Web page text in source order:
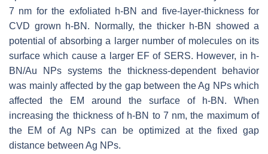
7 nm for the exfoliated h-BN and five-layer-thickness for
CVD grown h-BN. Normally, the thicker h-BN showed a
potential of absorbing a larger number of molecules on its
surface which cause a larger EF of SERS. However, in h-
BN/Au NPs systems the thickness-dependent behavior
was mainly affected by the gap between the Ag NPs which
affected the EM around the surface of h-BN. When
increasing the thickness of h-BN to 7 nm, the maximum of
the EM of Ag NPs can be optimized at the fixed gap
distance between Ag NPs.